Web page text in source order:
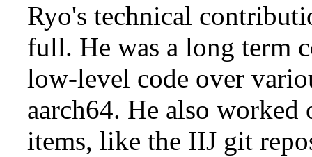
Ryo's technical
full. He was a long term
low-level code over
aarch64. He also
items, like the IIJ git